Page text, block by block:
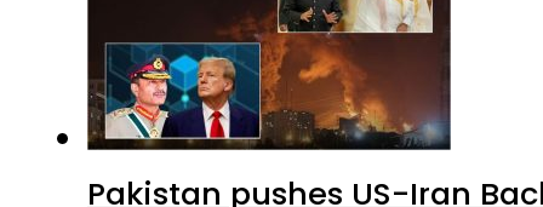
Pakistan pushes US-Iran